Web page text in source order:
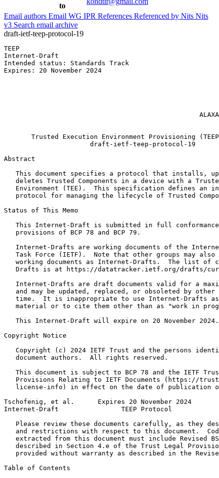
to
Email authors Email WG IPR References Referenced by Nits Nits
v3 Search email archive
draft-ietf-teep-protocol-19
TEEP
Internet-
Intended status: Standards Track
Expires: 20 November 2024
Trusted Execution Environment Provisioning
                      draft-ietf-teep-protocol-19
Abstract
This document specifies a protocol that installs,
deletes Trusted Components in a device with a
Environment (TEE).  This specification defines an
protocol for managing the lifecycle of Trusted
Status of This Memo
This Internet-Draft is submitted in full
   provisions of BCP 78 and BCP 79.
Internet-Drafts are working documents of the
Task Force (IETF).  Note that other groups may also
working documents as Internet-Drafts.  The list of
Drafts is at https://datatracker.ietf.org/drafts/
Internet-Drafts are draft documents valid for a
and may be updated, replaced, or obsoleted by other
time.  It is inappropriate to use Internet-Drafts
material or to cite them other than as "work in
   This Internet-Draft will expire on 20 November 2024.
Copyright Notice
Copyright (c) 2024 IETF Trust and the persons
   document authors.  All rights reserved.
This document is subject to BCP 78 and the IETF
Provisions Relating to IETF Documents (https://
license-info) in effect on the date of publication
Tschofenig, et al.      Expires 20 November 2024
Internet-Draft                TEEP Protocol
Please review these documents carefully, as they
and restrictions with respect to this document.
extracted from this document must include Revised
described in Section 4.e of the Trust Legal
provided without warranty as described in the
Table of Contents